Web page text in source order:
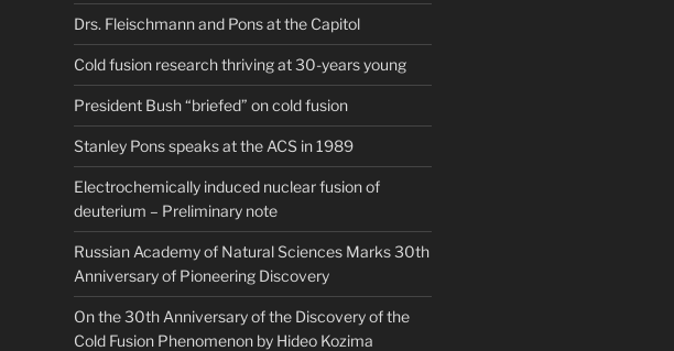
Drs. Fleischmann and Pons at the Capitol
Cold fusion research thriving at 30-years young
President Bush “briefed” on cold fusion
Stanley Pons speaks at the ACS in 1989
Electrochemically induced nuclear fusion of
deuterium – Preliminary note
Russian Academy of Natural Sciences Marks 30th
Anniversary of Pioneering Discovery
On the 30th Anniversary of the Discovery of the
Cold Fusion Phenomenon by Hideo Kozima